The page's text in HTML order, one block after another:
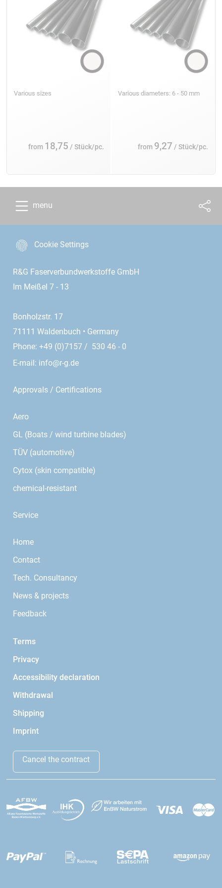
Various sizes
from 18,75 / Stück/pc.
Various diameters: 6 - 50 mm
from 9,27 / Stück/pc.
menu
Cookie Settings
R&G Faserverbundwerkstoffe GmbH
Im Meißel 7 - 13
Bonholzstr. 17
71111 Waldenbuch • Germany
Phone: +49 (0)7157 / 530 46 - 0
E-mail: info@r-g.de
Approvals / Certifications
Aero
GL (Boats / wind turbine blades)
TÜV (automotive)
Cytox (skin compatible)
chemical-resistant
Service
Home
Contact
Tech. Consultancy
News & projects
Feedback
Terms
Privacy
Accessibility declaration
Withdrawal
Shipping
Imprint
Cancel the contract